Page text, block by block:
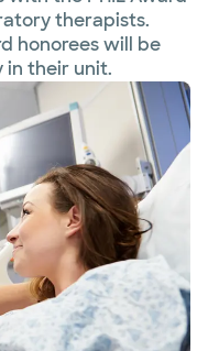
therapists.
honorees will be
in their unit.